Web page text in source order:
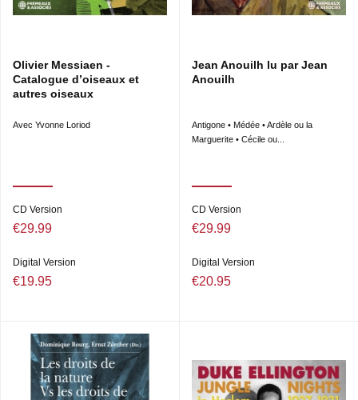
Olivier Messiaen -
Catalogue d’oiseaux et
autres oiseaux
Avec Yvonne Loriod
CD Version
€29.99
Digital Version
€19.95
Jean Anouilh lu par Jean
Anouilh
Antigone • Médée • Ardèle ou la
Marguerite • Cécile ou...
CD Version
€29.99
Digital Version
€20.95